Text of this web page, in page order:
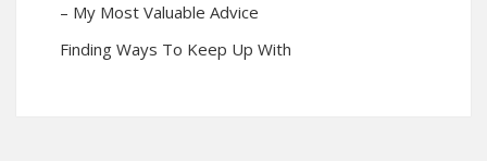
– My Most Valuable Advice
Finding Ways To Keep Up With